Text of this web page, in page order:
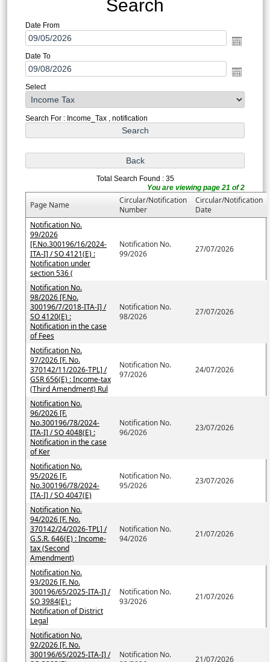
Search
Date From
Date To
Select
Search For : Income_Tax , notification
Total Search Found : 35
You are viewing page 21 of 2
Page Name
Circular/Notification
Number
Circular/Notification
Date
Notification No.
99/2026
[F.No.300196/16/2024-
ITA-I] / SO 4121(E) :
Notification under
section 536 (
Notification No.
99/2026
27/07/2026
Notification No.
98/2026 [F.No.
300196/7/2018-ITA-I] /
SO 4120(E) :
Notification in the case
of Fees
Notification No.
98/2026
27/07/2026
Notification No.
97/2026 [F. No.
370142/11/2026-TPL] /
GSR 656(E) : Income-tax
(Third Amendment) Rul
Notification No.
97/2026
24/07/2026
Notification No.
96/2026 [F.
No.300196/78/2024-
ITA-I] / SO 4048(E) :
Notification in the case
of Ker
Notification No.
96/2026
23/07/2026
Notification No.
95/2026 [F.
No.300196/78/2024-
ITA-I] / SO 4047(E)
Notification No.
95/2026
23/07/2026
Notification No.
94/2026 [F. No.
370142/24/2026-TPL] /
G.S.R. 646(E) : Income-
tax (Second
Amendment)
Notification No.
94/2026
21/07/2026
Notification No.
93/2026 [F. No.
300196/65/2025-ITA-I] /
SO 3984(E) :
Notification of District
Legal
Notification No.
93/2026
21/07/2026
Notification No.
92/2026 [F. No.
300196/65/2025-ITA-I] /
Notification No.
21/07/2026